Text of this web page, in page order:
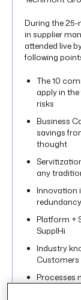
During the 25-
in supplier
attended live
following
The 10
apply in
risks
Business
savings
thought
any
Innovation
Platform +
SupplHi
Industry
Customers
Processes